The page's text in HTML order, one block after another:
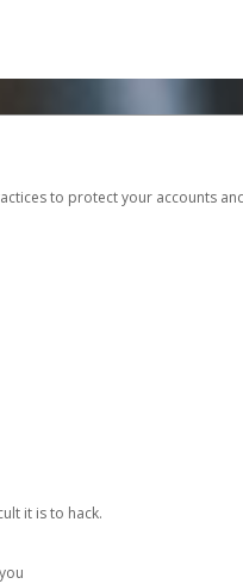
to protect your accounts
it is to hack.